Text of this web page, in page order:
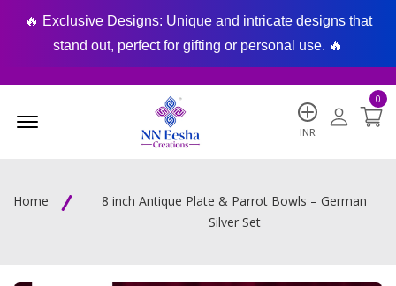
🔥 Exclusive Designs: Unique and intricate designs that
stand out, perfect for gifting or personal use. 🔥
INR
0
Home
8 inch Antique Plate & Parrot Bowls – German
Silver Set